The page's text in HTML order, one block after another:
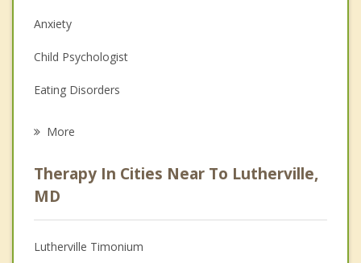
Anxiety
Child Psychologist
Eating Disorders
Anger Management
Christian Counseling
Couples Counseling
More
Therapy In Cities Near To Lutherville,
MD
Lutherville Timonium